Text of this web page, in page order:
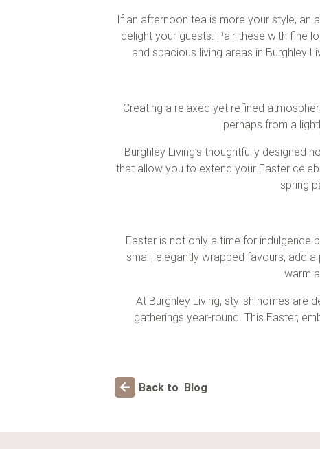
If an afternoon tea is more your style, an
delight your guests. Pair these with fine
and spacious living areas in Burghley
Creating a relaxed yet refined
perhaps from a
Burghley Living’s thoughtfully
that allow you to extend your Easter
spring
Easter is not only a time for indulgence
small, elegantly wrapped favours, add
warm
At Burghley Living, stylish homes are
gatherings year-round. This Easter,
Back to Blog